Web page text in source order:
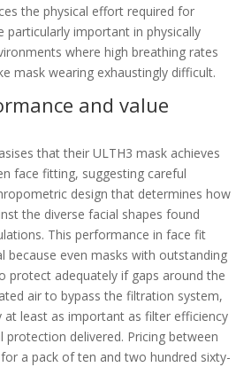
the physical effort required for
particularly important in physically
where high breathing rates
mask wearing exhaustingly difficult.
and value
that their ULTH3 mask achieves
face fitting, suggesting careful
design that determines how
the diverse facial shapes found
This performance in face fit
because even masks with outstanding
protect adequately if gaps around the
air to bypass the filtration system,
at least as important as filter efficiency
protection delivered. Pricing between
a pack of ten and two hundred sixty-